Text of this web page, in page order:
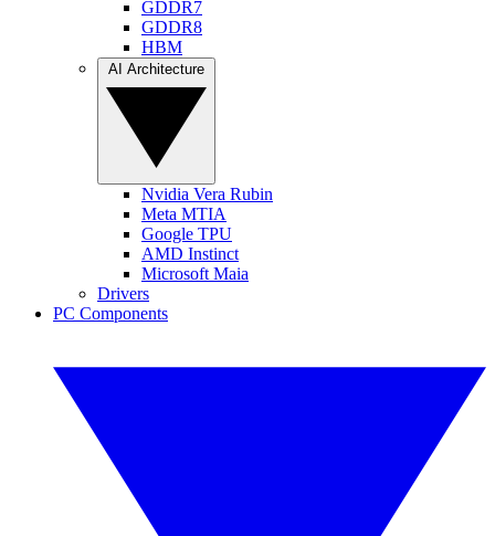
GDDR7
GDDR8
HBM
Nvidia Vera Rubin
Meta MTIA
Google TPU
AMD Instinct
Microsoft Maia
Drivers
PC Components